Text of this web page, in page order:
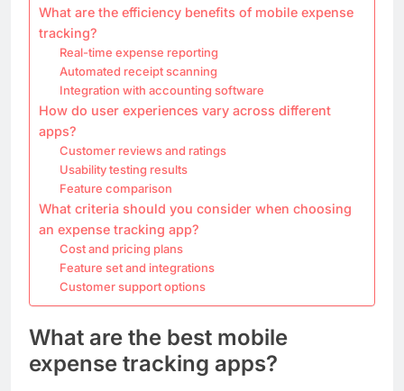
What are the efficiency benefits of mobile expense
tracking?
Real-time expense reporting
Automated receipt scanning
Integration with accounting software
How do user experiences vary across different
apps?
Customer reviews and ratings
Usability testing results
Feature comparison
What criteria should you consider when choosing
an expense tracking app?
Cost and pricing plans
Feature set and integrations
Customer support options
What are the best mobile
expense tracking apps?